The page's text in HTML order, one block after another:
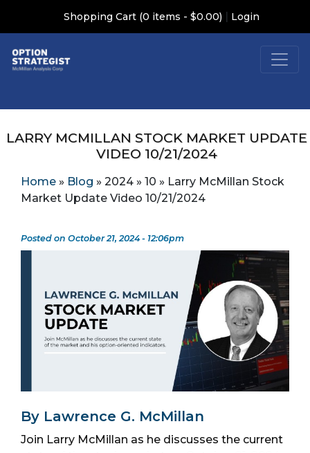
Shopping Cart (0 items - $0.00) | Login
LARRY MCMILLAN STOCK MARKET UPDATE
VIDEO 10/21/2024
Home » Blog » 2024 » 10 » Larry McMillan Stock
Market Update Video 10/21/2024
Posted on October 21, 2024 - 12:06pm
By Lawrence G. McMillan
Join Larry McMillan as he discusses the current